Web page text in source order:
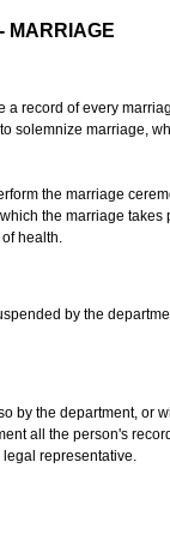
MARRIAGE
record of every
solemnize marriage,
the marriage
the marriage
health.
by the
by the department, or
all the person's
representative.